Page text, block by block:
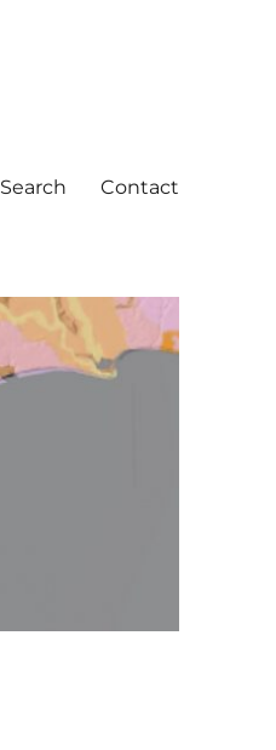
Search Contact